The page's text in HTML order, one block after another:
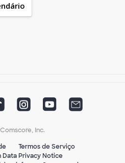
Inc.
Termos de Serviço
Data Privacy Notice